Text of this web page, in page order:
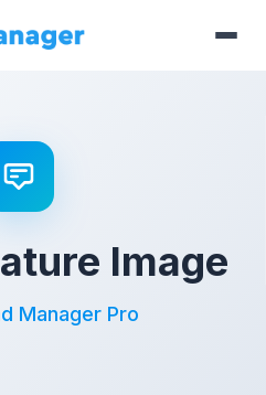
Image
Manager Pro